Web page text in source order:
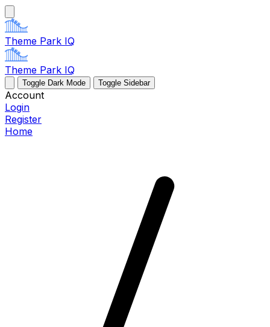
Theme Park IQ
Theme Park IQ
Toggle Dark Mode Toggle Sidebar
Account
Login
Register
Home